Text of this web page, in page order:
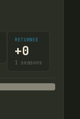
RETURNEE
+0
1 seasons